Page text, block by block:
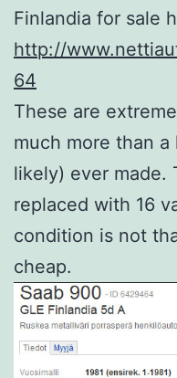
Finlandia for sale
http://
64
These are
much more than
likely) ever made.
replaced with 16
condition is not
cheap.